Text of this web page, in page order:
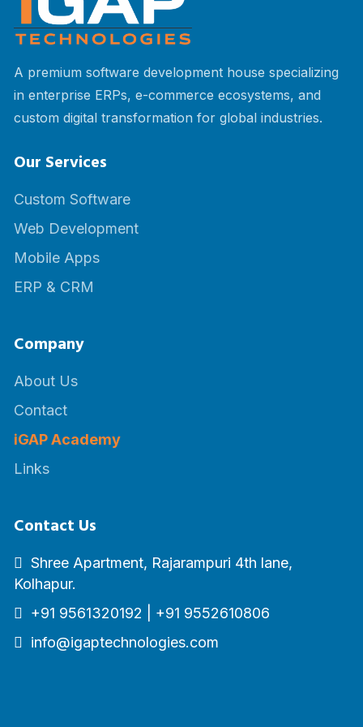
A premium software development house specializing
in enterprise ERPs, e-commerce ecosystems, and
custom digital transformation for global industries.
Our Services
Custom Software
Web Development
Mobile Apps
ERP & CRM
Company
About Us
Contact
iGAP Academy
Links
Contact Us
Shree Apartment, Rajarampuri 4th lane,
Kolhapur.
+91 9561320192
+91 9552610806
info@igaptechnologies.com